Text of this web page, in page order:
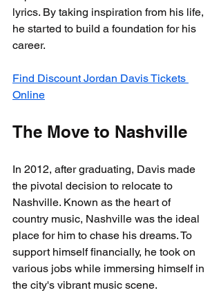
lyrics. By taking inspiration from his life,
he started to build a foundation for his
career.
Find Discount Jordan Davis Tickets
Online
The Move to Nashville
In 2012, after graduating, Davis made
the pivotal decision to relocate to
Nashville. Known as the heart of
country music, Nashville was the ideal
place for him to chase his dreams. To
support himself financially, he took on
various jobs while immersing himself in
the city's vibrant music scene.